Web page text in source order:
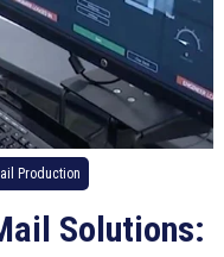
Production
Solutions: